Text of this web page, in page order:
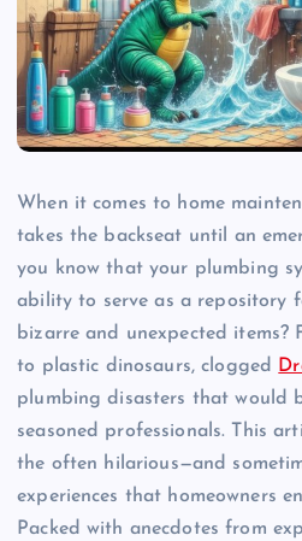
When it comes to home
takes the backseat until an
you know that your plumbing
ability to serve as a repository
bizarre and unexpected items?
to plastic dinosaurs, clogged
plumbing disasters that would
seasoned professionals. This
the often hilarious—and
experiences that homeowners
Packed with anecdotes from